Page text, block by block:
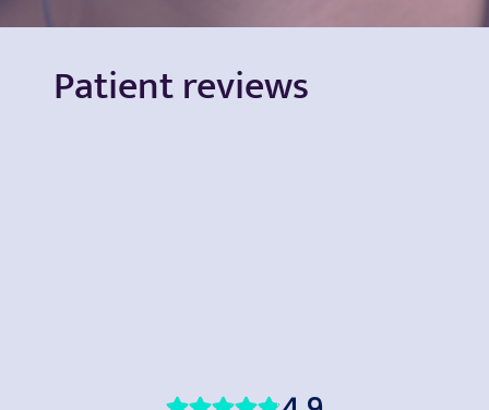
Patient reviews